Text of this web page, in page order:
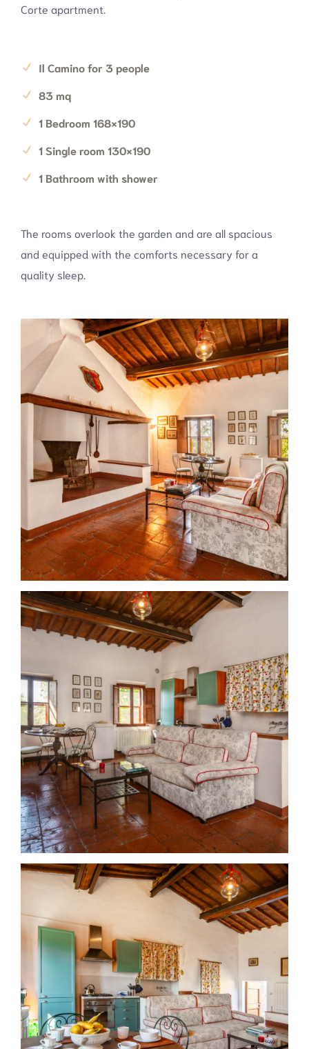
Corte apartment.
Il Camino for 3 people
83 mq
1 Bedroom 168×190
1 Single room 130×190
1 Bathroom with shower
The rooms overlook the garden and are all spacious
and equipped with the comforts necessary for a
quality sleep.